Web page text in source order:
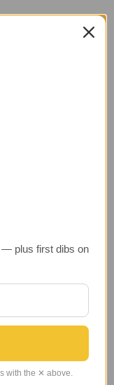
Jewelry | Piper
Style
— plus first dibs on
with the ✕ above.